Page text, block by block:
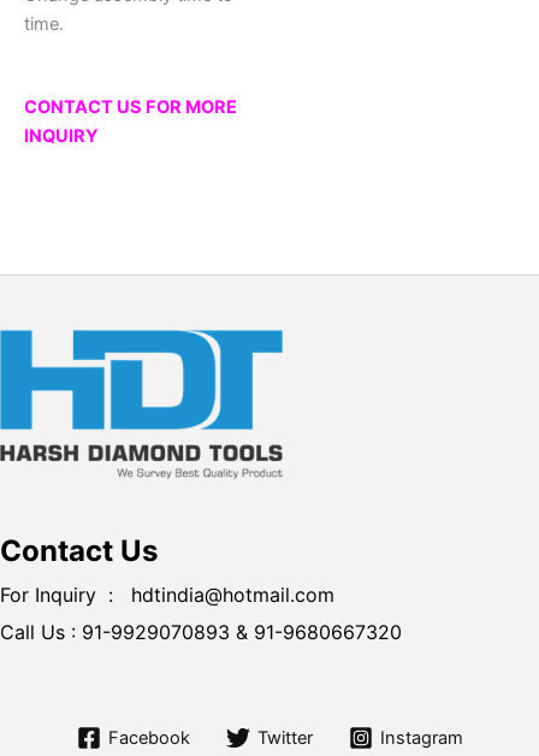
time.
CONTACT US FOR MORE
INQUIRY
Contact Us
For Inquiry : hdtindia@hotmail.com
Call Us : 91-9929070893 & 91-9680667320
Facebook Twitter Instagram